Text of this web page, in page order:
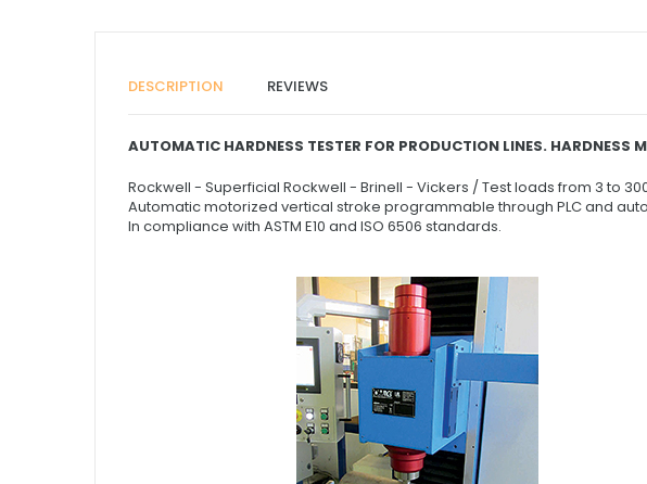
DESCRIPTION REVIEWS
AUTOMATIC HARDNESS TESTER FOR PRODUCTION LINES. HARDNESS
Rockwell - Superficial Rockwell - Brinell - Vickers / Test loads from 3 to
Automatic motorized vertical stroke programmable through PLC and
In compliance with ASTM E10 and ISO 6506 standards.